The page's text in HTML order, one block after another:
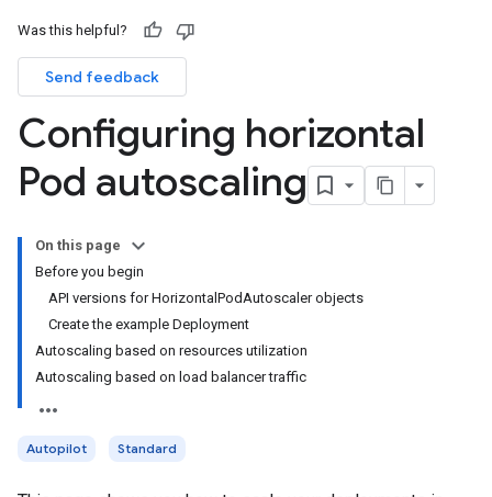
Was this helpful?
Send feedback
Configuring horizontal
Pod autoscaling
On this page
Before you begin
API versions for HorizontalPodAutoscaler objects
Create the example Deployment
Autoscaling based on resources utilization
Autoscaling based on load balancer traffic
Autopilot Standard